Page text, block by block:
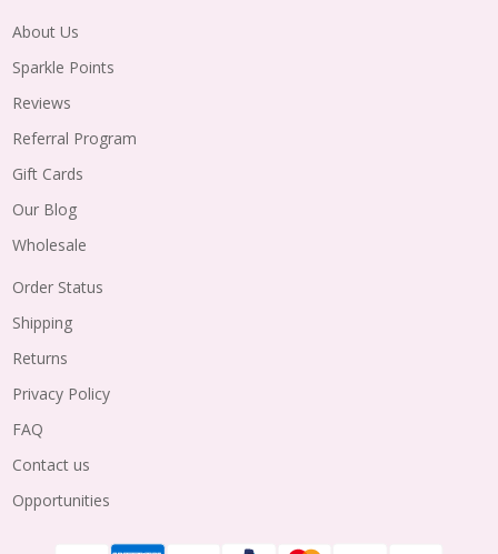
About Us
Sparkle Points
Reviews
Referral Program
Gift Cards
Our Blog
Wholesale
Order Status
Shipping
Returns
Privacy Policy
FAQ
Contact us
Opportunities